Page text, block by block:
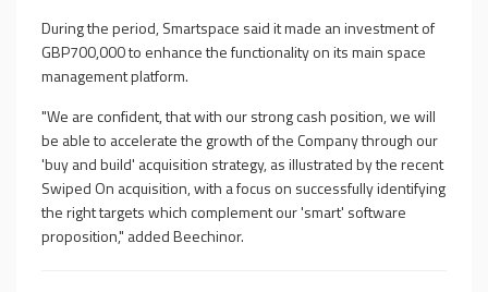
During the period, Smartspace said it made an investment of
GBP700,000 to enhance the functionality on its main space
management platform.
"We are confident, that with our strong cash position, we will
be able to accelerate the growth of the Company through our
'buy and build' acquisition strategy, as illustrated by the recent
Swiped On acquisition, with a focus on successfully identifying
the right targets which complement our 'smart' software
proposition," added Beechinor.